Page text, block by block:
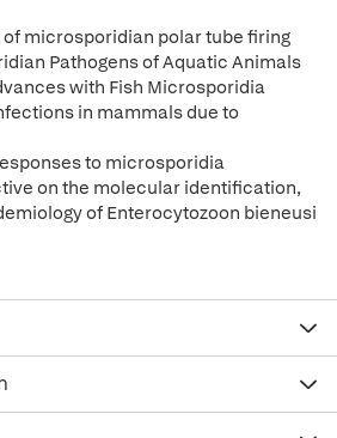
microsporidian polar tube firing
Pathogens of Aquatic Animals
with Fish Microsporidia
in mammals due to
to microsporidia
on the molecular identification,
of Enterocytozoon bieneusi